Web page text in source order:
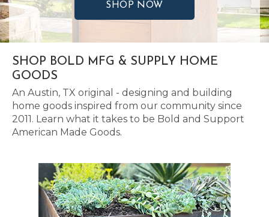
SHOP NOW
SHOP BOLD MFG & SUPPLY HOME
GOODS
An Austin, TX original - designing and building
home goods inspired from our community since
2011. Learn what it takes to be Bold and Support
American Made Goods.